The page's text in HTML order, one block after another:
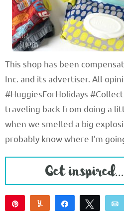
This shop has been
Inc. and its advertiser. All
#HuggiesForHolidays
traveling back from doing a
when we smelled a big
probably know where I’m
Yum Share Tweet